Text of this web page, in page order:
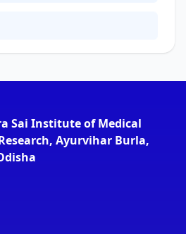
Sai Institute of Medical
Ayurvihar Burla,